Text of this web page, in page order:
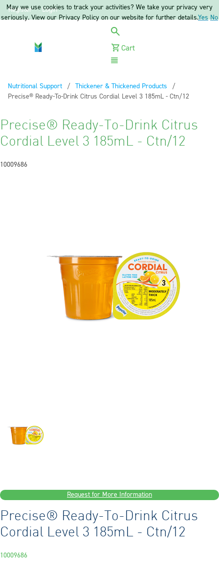
Register Login
Cart
Nutritional Support
Thickener & Thickened Products
Current:
Precise® Ready-To-Drink Citrus Cordial Level 3 185mL - Ctn/12
Precise® Ready-To-Drink Citrus
Cordial Level 3 185mL - Ctn/12
10009686
Request for More Information
Precise® Ready-To-Drink Citrus
Cordial Level 3 185mL - Ctn/12
10009686
May we use cookies to track your activities? We take your privacy very
seriously. View our Privacy Policy on our website for further details.Yes No